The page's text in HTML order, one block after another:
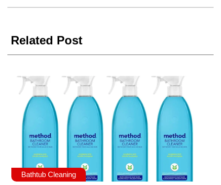
Related Post
Bathtub Cleaning